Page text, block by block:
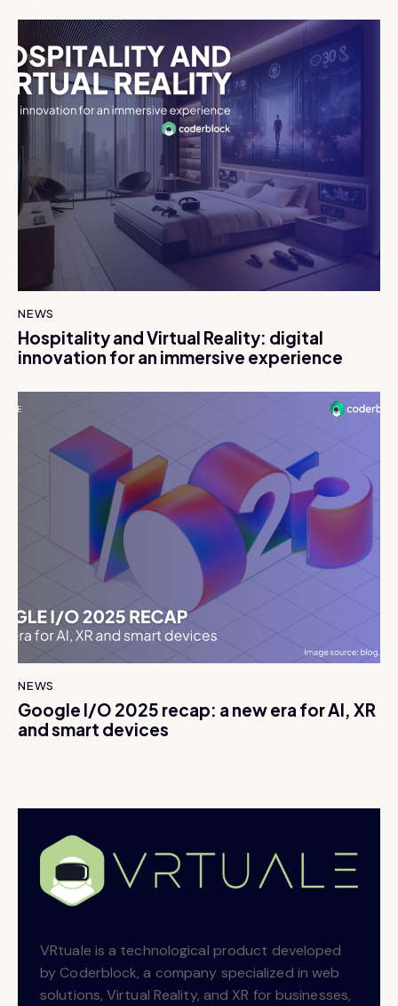
NEWS
Hospitality and Virtual Reality: digital
innovation for an immersive experience
NEWS
Google I/O 2025 recap: a new era for AI, XR
and smart devices
VRtuale is a technological product developed
by Coderblock, a company specialized in web
solutions, Virtual Reality, and XR for businesses,